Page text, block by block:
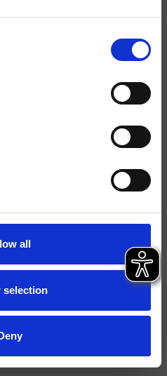
all
selection
Mitigeur
Plan
Cuisine
last update 19/06/2024 08:12:35